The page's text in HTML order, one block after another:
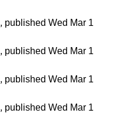
, published Wed Mar 1
, published Wed Mar 1
, published Wed Mar 1
, published Wed Mar 1